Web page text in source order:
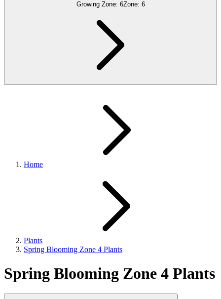
Growing Zone: 6Zone: 6
Home
Plants
Spring Blooming Zone 4 Plants
Spring Blooming Zone 4 Plants